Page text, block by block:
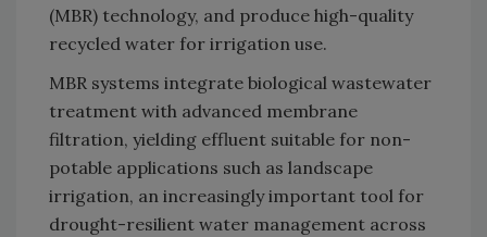
(MBR) technology, and produce high-quality
recycled water for irrigation use.
MBR systems integrate biological wastewater
treatment with advanced membrane
filtration, yielding effluent suitable for non-
potable applications such as landscape
irrigation, an increasingly important tool for
drought-resilient water management across